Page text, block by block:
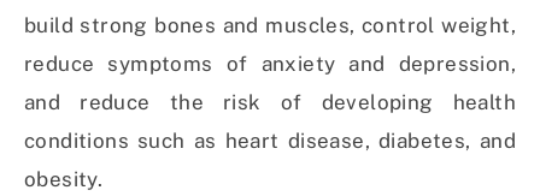
build strong bones and muscles, control weight,
reduce symptoms of anxiety and depression,
and reduce the risk of developing health
conditions such as heart disease, diabetes, and
obesity.